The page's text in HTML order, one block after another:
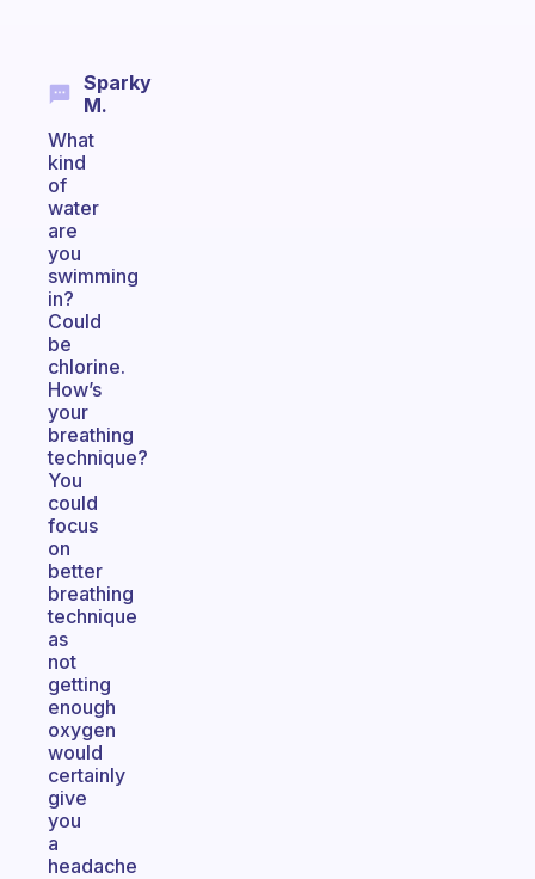
Sparky
M.
What
kind
of
water
are
you
swimming
in?
Could
be
chlorine.
How’s
your
breathing
technique?
You
could
focus
on
better
breathing
technique
as
not
getting
enough
oxygen
would
certainly
give
you
a
headache